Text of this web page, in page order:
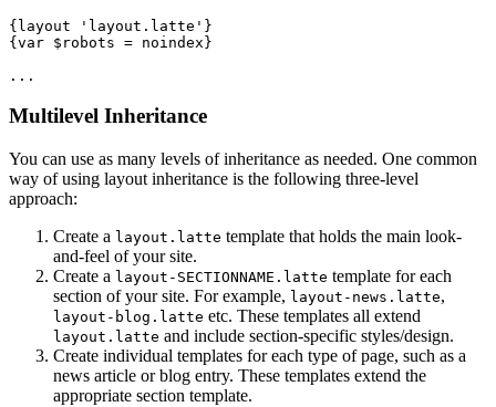
{layout 'layout.latte'}
{var $robots = noindex}
Multilevel Inheritance
You can use as many levels of inheritance as needed. One common
way of using layout inheritance is the following three-level
approach:
Create a layout.latte template that holds the main look-
and-feel of your site.
Create a layout-SECTIONNAME.latte template for each
section of your site. For example, layout-news.latte,
layout-blog.latte etc. These templates all extend
layout.latte and include section-specific styles/design.
Create individual templates for each type of page, such as a
news article or blog entry. These templates extend the
appropriate section template.